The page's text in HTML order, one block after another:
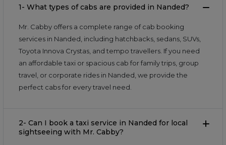
1- What types of cabs are provided in Nanded?
Mr. Cabby offers a complete range of cab booking
services in Nanded, including hatchbacks, sedans, SUVs,
Toyota Innova Crystas, and tempo travellers. If you need
an affordable taxi or spacious cab for family trips, group
travel, or corporate rides in Nanded, we provide the
perfect cabs for every travel need.
2- Can I book a taxi service in Nanded for local
sightseeing with Mr. Cabby?